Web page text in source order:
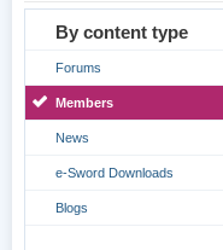
By content type
Forums
Members
News
e-Sword Downloads
Blogs